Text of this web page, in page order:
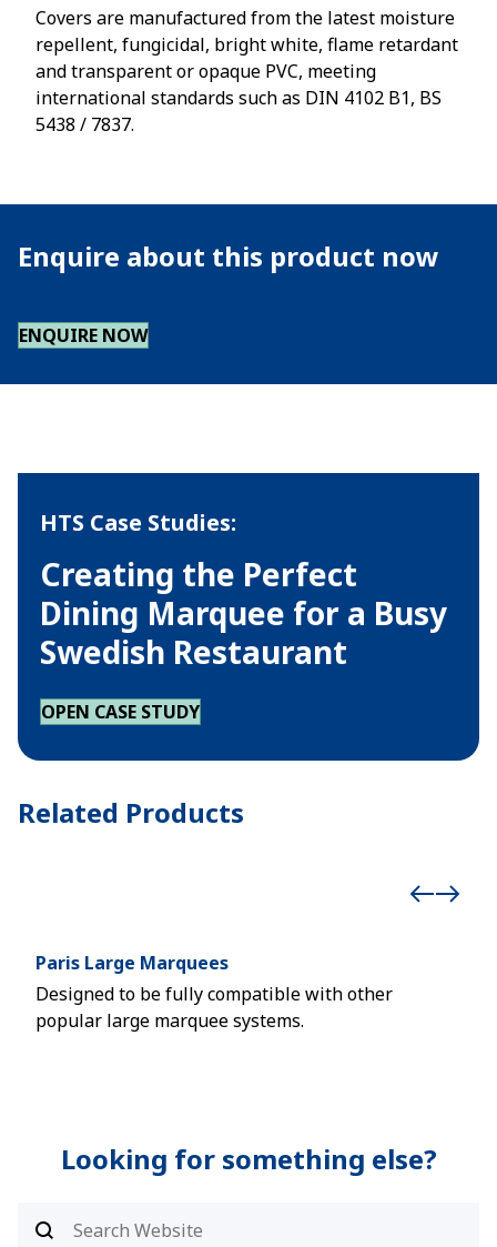
Covers are manufactured from the latest moisture
repellent, fungicidal, bright white, flame retardant
and transparent or opaque PVC, meeting
international standards such as DIN 4102 B1, BS
5438 / 7837.
Enquire about this product now
ENQUIRE NOW
HTS Case Studies:
Creating the Perfect
Dining Marquee for a Busy
Swedish Restaurant
OPEN CASE STUDY
Related Products
Paris Large Marquees
Designed to be fully compatible with other
popular large marquee systems.
Looking for something else?